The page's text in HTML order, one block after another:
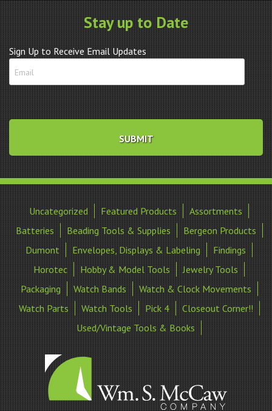
Stay up to Date
Sign Up to Receive Email Updates
Uncategorized Featured Products
Assortments
Batteries
Beading Tools & Supplies
Bergeon Products
Dumont
Envelopes, Displays & Labeling
Findings
Horotec
Hobby & Model Tools
Jewelry Tools
Packaging
Watch Bands
Watch & Clock Movements
Watch Parts
Watch Tools Pick 4
Closeout Corner!!
Used/Vintage Tools & Books